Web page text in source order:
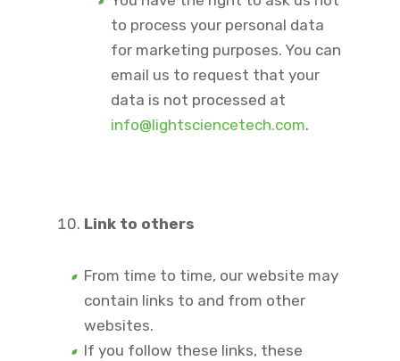
to process your personal data
for marketing purposes. You can
email us to request that your
data is not processed at
info@lightsciencetech.com.
Link to others
From time to time, our website may
contain links to and from other
websites.
If you follow these links, these